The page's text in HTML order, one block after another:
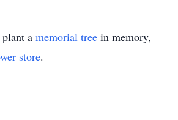
a memorial tree in memory,
store.